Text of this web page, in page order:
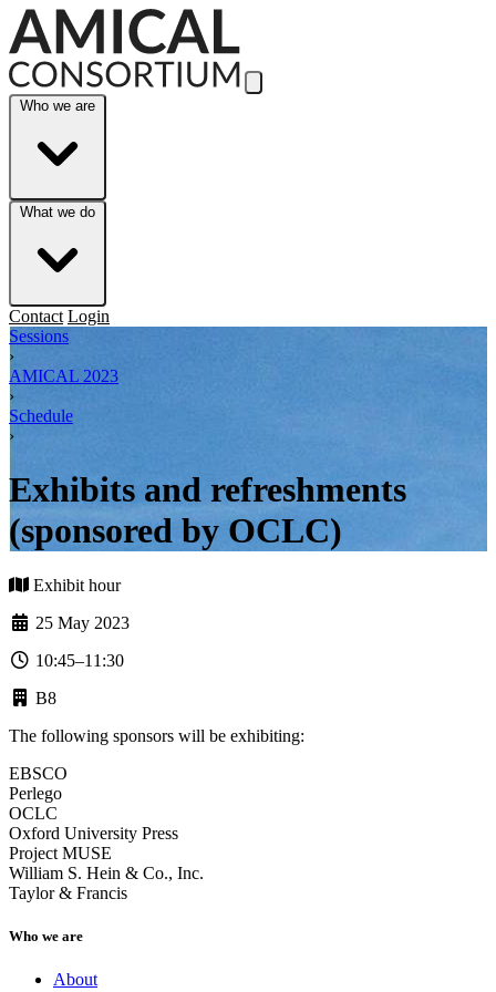
Skip to Main Content
Who we are
What we do
Contact Login
Sessions
›
AMICAL 2023
›
Schedule
›
Exhibits and refreshments
(sponsored by OCLC)
Exhibit hour
25 May 2023
10:45–11:30
B8
The following sponsors will be exhibiting:
EBSCO
Perlego
OCLC
Oxford University Press
Project MUSE
William S. Hein & Co., Inc.
Taylor & Francis
Who we are
About